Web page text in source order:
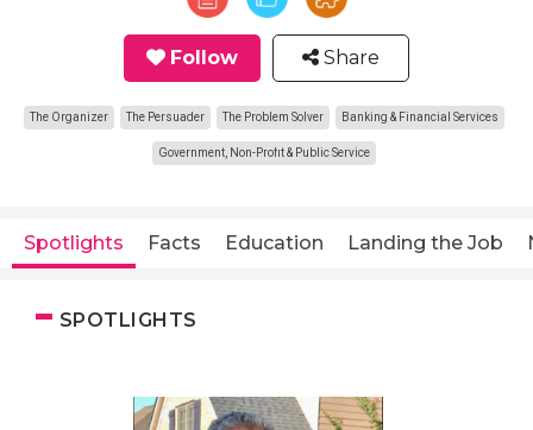
Follow Share
The Organizer The Persuader The Problem Solver Banking & Financial Services
Government, Non-Profit & Public Service
Spotlights Facts Education Landing the Job
SPOTLIGHTS